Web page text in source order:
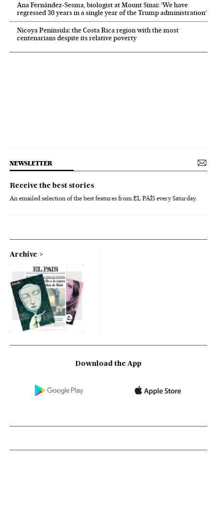
Ana Fernández-Sesma, biologist at Mount Sinai: ‘We have
regressed 30 years in a single year of the Trump administration’
Nicoya Peninsula: the Costa Rica region with the most
centenarians despite its relative poverty
NEWSLETTER
Receive the best stories
An emailed selection of the best features from EL PAÍS every Saturday.
Archive
Download the App